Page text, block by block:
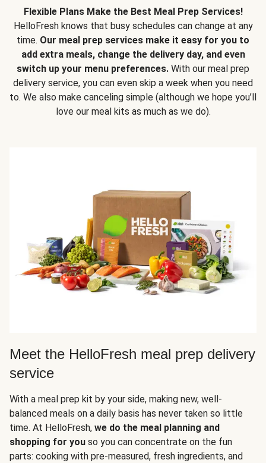
Flexible Plans Make the Best Meal Prep Services!
HelloFresh knows that busy schedules can change at any
time. Our meal prep services make it easy for you to
add extra meals, change the delivery day, and even
switch up your menu preferences. With our meal prep
delivery service, you can even skip a week when you need
to. We also make canceling simple (although we hope you’ll
love our meal kits as much as we do).
Meet the HelloFresh meal prep delivery
service
With a meal prep kit by your side, making new, well-
balanced meals on a daily basis has never taken so little
time. At HelloFresh, we do the meal planning and
shopping for you so you can concentrate on the fun
parts: cooking with pre-measured, fresh ingredients, and